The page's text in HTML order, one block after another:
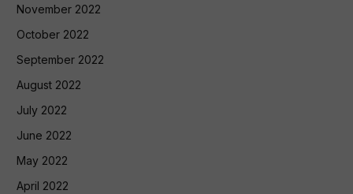
November 2022
October 2022
September 2022
August 2022
July 2022
June 2022
May 2022
April 2022